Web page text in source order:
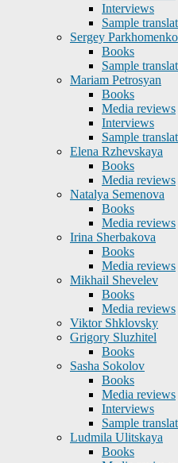
Interviews
Sample
Sergey Parkhomenko
Books
Sample
Mariam Petrosyan
Books
Media reviews
Interviews
Sample
Elena Rzhevskaya
Books
Media reviews
Natalya Semenova
Books
Media reviews
Irina Sherbakova
Books
Media reviews
Mikhail Shevelev
Books
Media reviews
Viktor Shklovsky
Grigory Sluzhitel
Books
Sasha Sokolov
Books
Media reviews
Interviews
Sample
Ludmila Ulitskaya
Books